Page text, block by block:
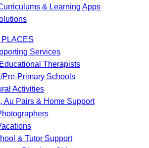
& Learning Apps
Services
Therapists
Pre-Primary Schools
Activities
Au Pairs & Home Support
& Tutor Support